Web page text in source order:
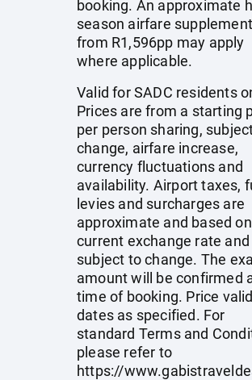
booking. An approximate
season airfare supplement
from R1,596pp may apply
where applicable.
Valid for SADC residents
Prices are from a starting
per person sharing,
change, airfare increase,
currency fluctuations and
availability. Airport taxes,
levies and surcharges are
approximate and based
current exchange rate and
subject to change. The
amount will be confirmed
time of booking. Price
dates as specified. For
standard Terms and
please refer to
https://